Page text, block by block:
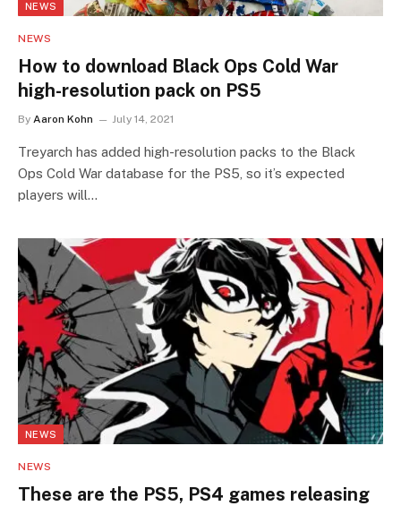
NEWS
NEWS
How to download Black Ops Cold War
high-resolution pack on PS5
By Aaron Kohn July 14, 2021
Treyarch has added high-resolution packs to the Black
Ops Cold War database for the PS5, so it’s expected
players will…
NEWS
NEWS
These are the PS5, PS4 games releasing